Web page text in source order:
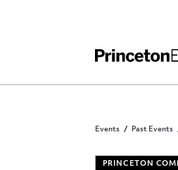
Events Past Events
PRINCETON